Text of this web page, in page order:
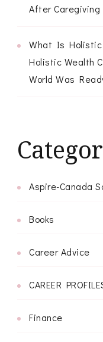
After
What Is Holistic
Holistic Wealth
World Was
Aspire-Canada
Books
Career Advice
CAREER
Finance